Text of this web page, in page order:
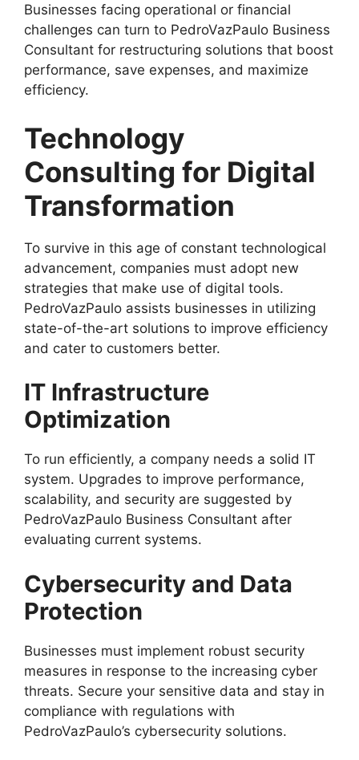
Businesses facing operational or financial
challenges can turn to PedroVazPaulo Business
Consultant for restructuring solutions that boost
performance, save expenses, and maximize
efficiency.
Technology
Consulting for Digital
Transformation
To survive in this age of constant technological
advancement, companies must adopt new
strategies that make use of digital tools.
PedroVazPaulo assists businesses in utilizing
state-of-the-art solutions to improve efficiency
and cater to customers better.
IT Infrastructure
Optimization
To run efficiently, a company needs a solid IT
system. Upgrades to improve performance,
scalability, and security are suggested by
PedroVazPaulo Business Consultant after
evaluating current systems.
Cybersecurity and Data
Protection
Businesses must implement robust security
measures in response to the increasing cyber
threats. Secure your sensitive data and stay in
compliance with regulations with
PedroVazPaulo’s cybersecurity solutions.